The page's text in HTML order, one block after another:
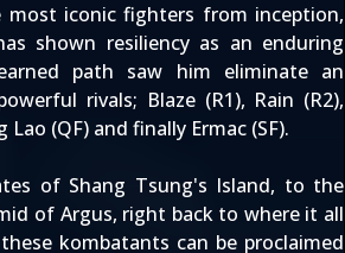
most iconic fighters from inception,
shown resiliency as an enduring
path saw him eliminate an
rivals; Blaze (R1), Rain (R2),
Lao (QF) and finally Ermac (SF).
of Shang Tsung's Island, to the
of Argus, right back to where it all
kombatants can be proclaimed